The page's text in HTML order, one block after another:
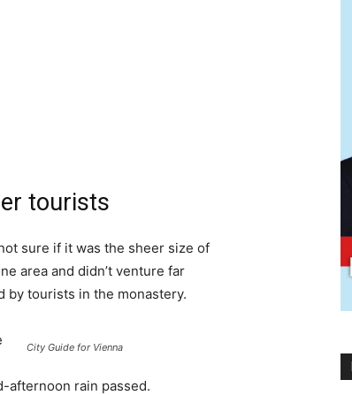
tourists
sure if it was the sheer size of
area and didn’t venture far
by tourists in the monastery.
City Guide for Vienna
afternoon rain passed.